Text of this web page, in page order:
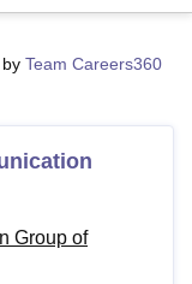
College Lucknow
by Team Careers360
Group of